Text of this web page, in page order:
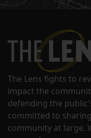
The Lens fights to
impact the
defending the
committed to
community at large.